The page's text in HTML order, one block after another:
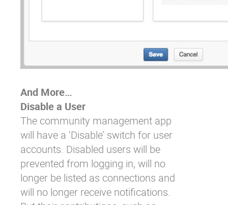
And More…
Disable a User
The community management app
will have a ‘Disable’ switch for user
accounts. Disabled users will be
prevented from logging in, will no
longer be listed as connections and
will no longer receive notifications.